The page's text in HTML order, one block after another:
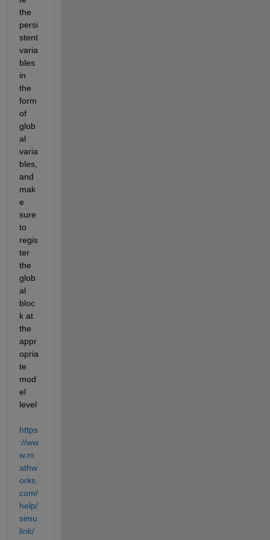
the
persi
stent
varia
bles
in
the
form
of
glob
al
varia
bles,
and
mak
e
sure
to
regis
ter
the
glob
al
bloc
k at
the
appr
opria
te
mod
el
https
://ww
w.m
athw
orks.
com/
help/
simu
link/